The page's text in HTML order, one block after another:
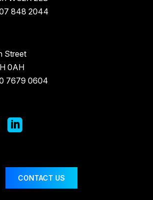
848 2044
Street
0AH
7679 0604

CONTACT US